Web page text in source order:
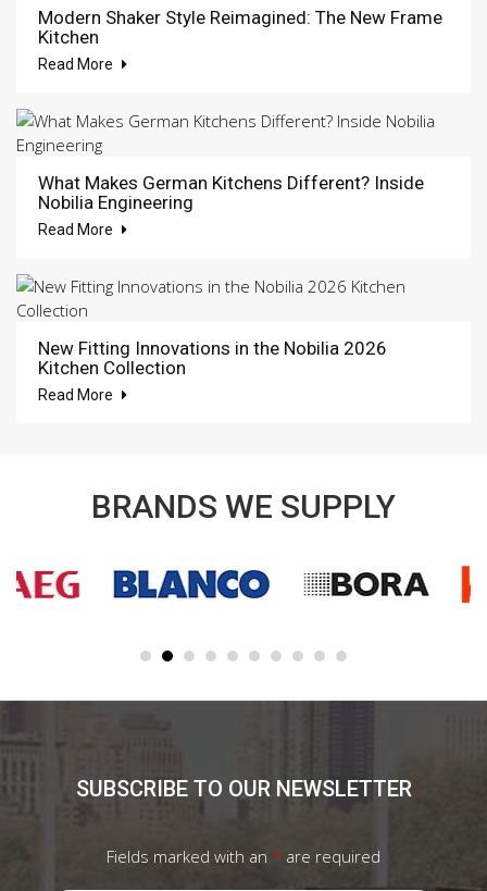
Modern Shaker Style Reimagined: The New Frame
Kitchen
Read More
What Makes German Kitchens Different? Inside
Nobilia Engineering
Read More
New Fitting Innovations in the Nobilia 2026
Kitchen Collection
Read More
BRANDS WE SUPPLY
SUBSCRIBE TO OUR NEWSLETTER
Fields marked with an * are required